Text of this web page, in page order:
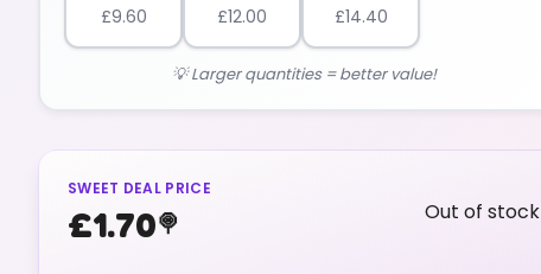
£9.60 £12.00 £14.40
💡 Larger quantities = better value!
SWEET DEAL PRICE
£1.70🍭 Out of stock